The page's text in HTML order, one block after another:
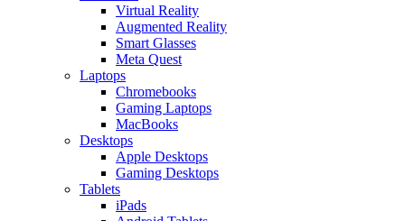
Virtual Reality
Augmented Reality
Smart Glasses
Meta Quest
Laptops
Chromebooks
Gaming Laptops
MacBooks
Desktops
Apple Desktops
Gaming Desktops
Tablets
iPads